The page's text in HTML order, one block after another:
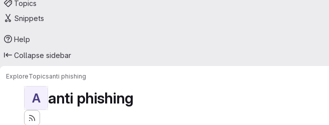
Topics
Snippets
Help
Collapse sidebar
ExploreTopicsanti phishing
A anti phishing